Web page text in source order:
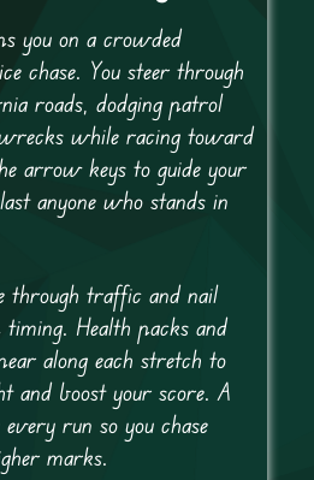
you on a crowded
chase. You steer through
roads, dodging patrol
while racing toward
arrow keys to guide your
anyone who stands in
through traffic and nail
Health packs and
along each stretch to
and boost your score. A
run so you chase
marks.